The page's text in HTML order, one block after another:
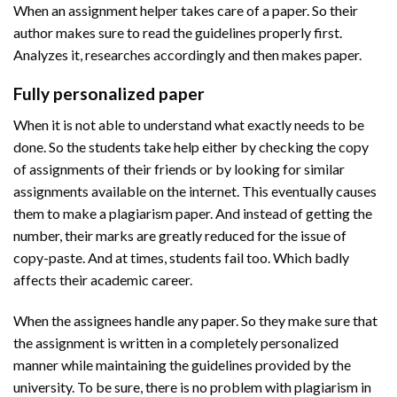
When an assignment helper takes care of a paper. So their
author makes sure to read the guidelines properly first.
Analyzes it, researches accordingly and then makes paper.
Fully personalized paper
When it is not able to understand what exactly needs to be
done. So the students take help either by checking the copy
of assignments of their friends or by looking for similar
assignments available on the internet. This eventually causes
them to make a plagiarism paper. And instead of getting the
number, their marks are greatly reduced for the issue of
copy-paste. And at times, students fail too. Which badly
affects their academic career.
When the assignees handle any paper. So they make sure that
the assignment is written in a completely personalized
manner while maintaining the guidelines provided by the
university. To be sure, there is no problem with plagiarism in